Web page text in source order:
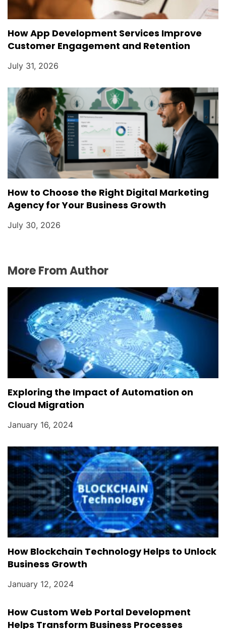
How App Development Services Improve
Customer Engagement and Retention
July 31, 2026
How to Choose the Right Digital Marketing
Agency for Your Business Growth
July 30, 2026
More From Author
Exploring the Impact of Automation on
Cloud Migration
January 16, 2024
How Blockchain Technology Helps to Unlock
Business Growth
January 12, 2024
How Custom Web Portal Development
Helps Transform Business Processes